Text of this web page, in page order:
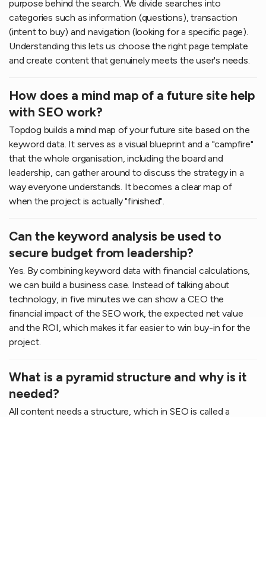
purpose behind the search. We divide searches into
categories such as information (questions), transaction
(intent to buy) and navigation (looking for a specific page).
Understanding this lets us choose the right page template
and create content that genuinely meets the user's needs.
How does a mind map of a future site help
with SEO work?
Topdog builds a mind map of your future site based on the
keyword data. It serves as a visual blueprint and a "campfire"
that the whole organisation, including the board and
leadership, can gather around to discuss the strategy in a
way everyone understands. It becomes a clear map of
when the project is actually "finished".
Can the keyword analysis be used to
secure budget from leadership?
Yes. By combining keyword data with financial calculations,
we can build a business case. Instead of talking about
technology, in five minutes we can show a CEO the
financial impact of the SEO work, the expected net value
and the ROI, which makes it far easier to win buy-in for the
project.
What is a pyramid structure and why is it
needed?
All content needs a structure, which in SEO is called a